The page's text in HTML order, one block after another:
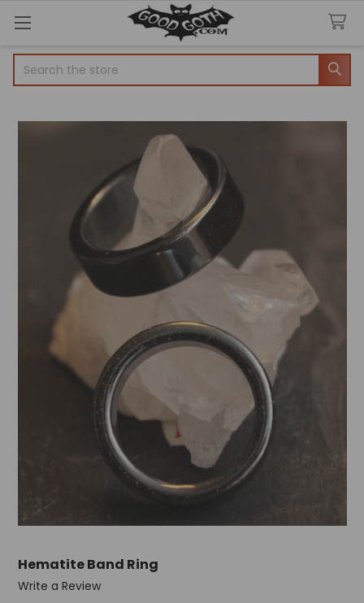
Hematite Band Ring
Write a Review